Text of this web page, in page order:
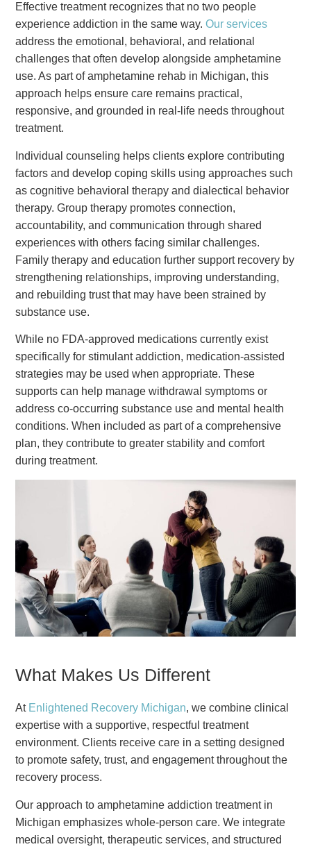
Effective treatment recognizes that no two people
experience addiction in the same way.Our services
address the emotional, behavioral, and relational
challenges that often develop alongside amphetamine
use. As part of amphetamine rehab in Michigan, this
approach helps ensure care remains practical,
responsive, and grounded in real-life needs throughout
treatment.
Individual counseling helps clients explore contributing
factors and develop coping skills using approaches such
as cognitive behavioral therapy and dialectical behavior
therapy. Group therapy promotes connection,
accountability, and communication through shared
experiences with others facing similar challenges.
Family therapy and education further support recovery by
strengthening relationships, improving understanding,
and rebuilding trust that may have been strained by
substance use.
While no FDA-approved medications currently exist
specifically for stimulant addiction, medication-assisted
strategies may be used when appropriate. These
supports can help manage withdrawal symptoms or
address co-occurring substance use and mental health
conditions. When included as part of a comprehensive
plan, they contribute to greater stability and comfort
during treatment.
What Makes Us Different
At Enlightened Recovery Michigan, we combine clinical
expertise with a supportive, respectful treatment
environment. Clients receive care in a setting designed
to promote safety, trust, and engagement throughout the
recovery process.
Our approach to amphetamine addiction treatment in
Michigan emphasizes whole-person care. We integrate
medical oversight, therapeutic services, and structured